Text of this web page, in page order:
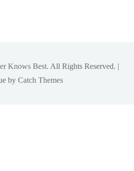
Knows Best. All Rights Reserved. |
by Catch Themes